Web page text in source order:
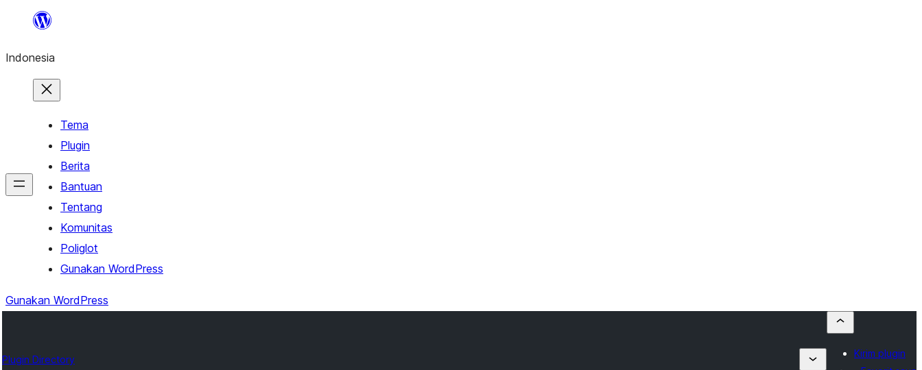
Lewati
konten
Indonesia
Tema
Plugin
Berita
Bantuan
Tentang
Komunitas
Poliglot
Gunakan WordPress
Gunakan WordPress
Plugin Directory
Kirim plugin